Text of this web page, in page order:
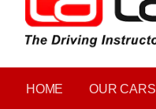
HOME OUR CARS